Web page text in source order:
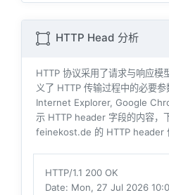
HTTP Head 分析
HTTP 协议采用了请求与响应
义了 HTTP 传输过程中的必要
Internet Explorer, Google
示 HTTP header 字段的内容，
feinekost.de 的 HTTP header
HTTP/1.1 200 OK
Date: Mon, 27 Jul 2026